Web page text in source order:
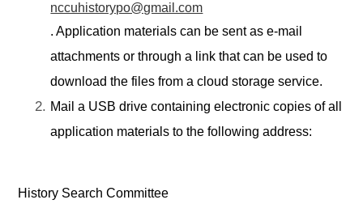
nccuhistorypo@gmail.com
. Application materials can be sent as e-mail
attachments orthrough a link that can be used to
download the files from a cloud storage service.
Mail a USB drive containing electronic copies of all
application materials to the following address:
History Search Committee